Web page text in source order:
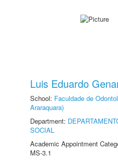
Luis Eduardo
School: Faculdade de
Araraquara)
Department:
SOCIAL
Academic Appointment
MS-3.1